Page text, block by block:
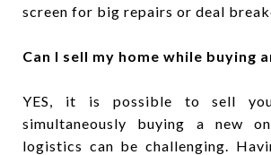
screen for big repairs or deal
Can I sell my home while buying
YES, it is possible to sell
simultaneously buying a new
logistics can be challenging.